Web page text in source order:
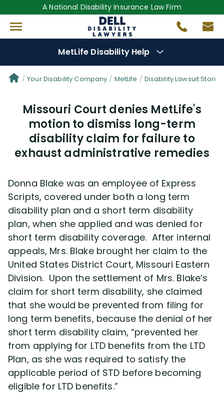
A National Disability Insurance Law Firm
MetLife Disability Help
Denial Options
Protect Your Benefits
Reviews(681)
Videos(949)
Disability Benefit Tips (333)
Disability Lawsuit Stories (766)
Our Resolved Cases (406)
Your Disability Company MetLife Disability Lawsuit Stories
Missouri Court denies MetLife's
motion to dismiss long-term
disability claim for failure to
exhaust administrative remedies
Donna Blake was an employee of Express
Scripts, covered under both a long term
disability plan and a short term disability
plan, when she applied and was denied for
short term disability coverage. After internal
appeals, Mrs. Blake brought her claim to the
United States District Court, Missouri Eastern
Division. Upon the settlement of Mrs. Blake’s
claim for short term disability, she claimed
that she would be prevented from filing for
long term benefits, because the denial of her
short term disability claim, “prevented her
from applying for LTD benefits from the LTD
Plan, as she was required to satisfy the
applicable period of STD before becoming
eligible for LTD benefits.”